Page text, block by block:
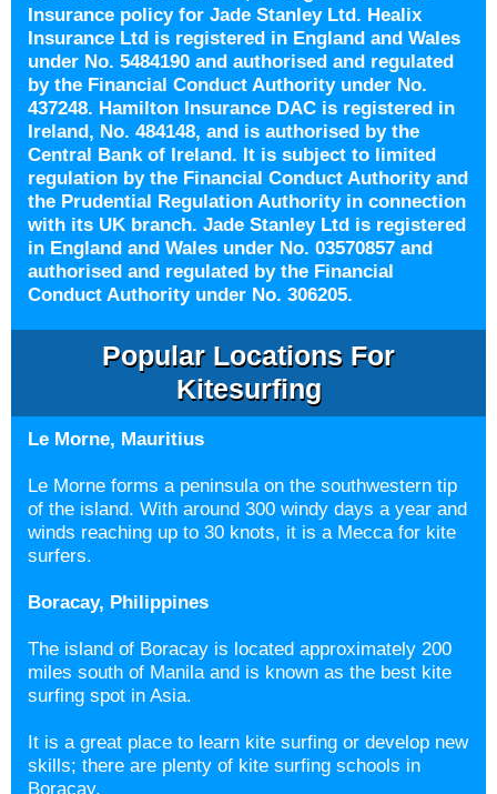
Insurance policy for Jade Stanley Ltd. Healix
Insurance Ltd is registered in England and Wales
under No. 5484190 and authorised and regulated
by the Financial Conduct Authority under No.
437248. Hamilton Insurance DAC is registered in
Ireland, No. 484148, and is authorised by the
Central Bank of Ireland. It is subject to limited
regulation by the Financial Conduct Authority and
the Prudential Regulation Authority in connection
with its UK branch. Jade Stanley Ltd is registered
in England and Wales under No. 03570857 and
authorised and regulated by the Financial
Conduct Authority under No. 306205.
Popular Locations For
Kitesurfing
Le Morne, Mauritius
Le Morne forms a peninsula on the southwestern tip
of the island. With around 300 windy days a year and
winds reaching up to 30 knots, it is a Mecca for kite
surfers.
Boracay, Philippines
The island of Boracay is located approximately 200
miles south of Manila and is known as the best kite
surfing spot in Asia.
It is a great place to learn kite surfing or develop new
skills; there are plenty of kite surfing schools in
Boracay.